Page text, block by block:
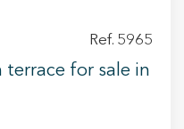
Ref. 5965
for sale in